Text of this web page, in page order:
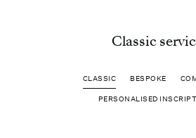
Classic
CLASSIC BESPOKE
PERSONALISED